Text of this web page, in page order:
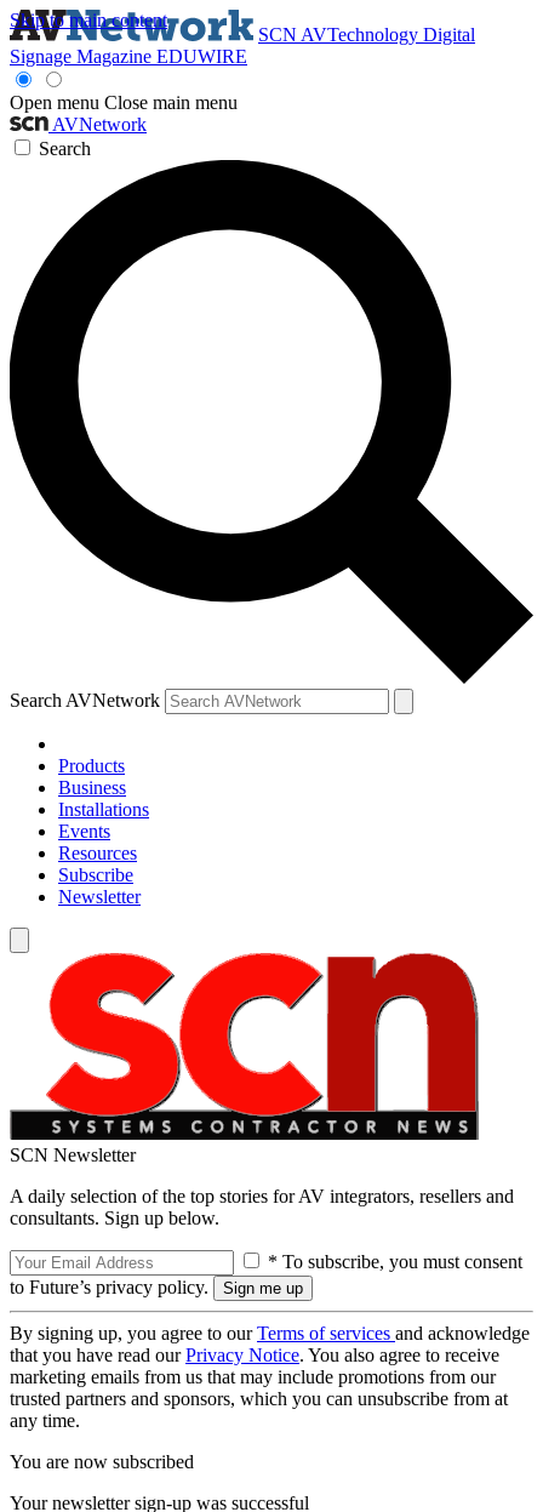
Skip to main content
SCN AVTechnology Digital
Signage Magazine EDUWIRE
Open menu Close main menu
AVNetwork
Search
Search AVNetwork
Products
Business
Installations
Events
Resources
Subscribe
Newsletter
SCN Newsletter
A daily selection of the top stories for AV integrators, resellers and
consultants. Sign up below.
* To subscribe, you must consent
to Future’s privacy policy.
By signing up, you agree to ourTerms of services and acknowledge
that you have read ourPrivacy Notice. You also agree to receive
marketing emails from us that may include promotions from our
trusted partners and sponsors, which you can unsubscribe from at
any time.
You are now subscribed
Your newsletter sign-up was successful